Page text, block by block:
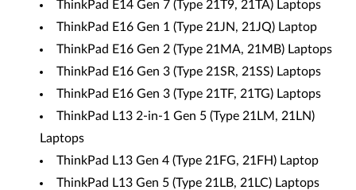
ThinkPad E14 Gen 7 (Type 21T9, 21TA) Laptops
ThinkPad E16 Gen 1 (Type 21JN, 21JQ) Laptop
ThinkPad E16 Gen 2 (Type 21MA, 21MB) Laptops
ThinkPad E16 Gen 3 (Type 21SR, 21SS) Laptops
ThinkPad E16 Gen 3 (Type 21TF, 21TG) Laptops
ThinkPad L13 2-in-1 Gen 5 (Type 21LM, 21LN)
Laptops
ThinkPad L13 Gen 4 (Type 21FG, 21FH) Laptop
ThinkPad L13 Gen 5 (Type 21LB, 21LC) Laptops